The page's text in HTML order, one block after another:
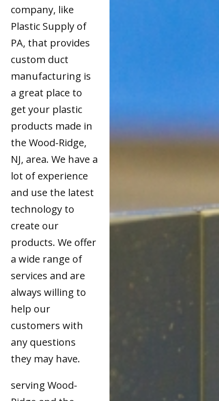
company, like
Plastic Supply of
PA, that provides
custom duct
manufacturing is
a great place to
get your plastic
products made in
the Wood-Ridge,
NJ, area. We have a
lot of experience
and use the latest
technology to
create our
products. We offer
a wide range of
services and are
always willing to
help our
customers with
any questions
they may have.
serving Wood-